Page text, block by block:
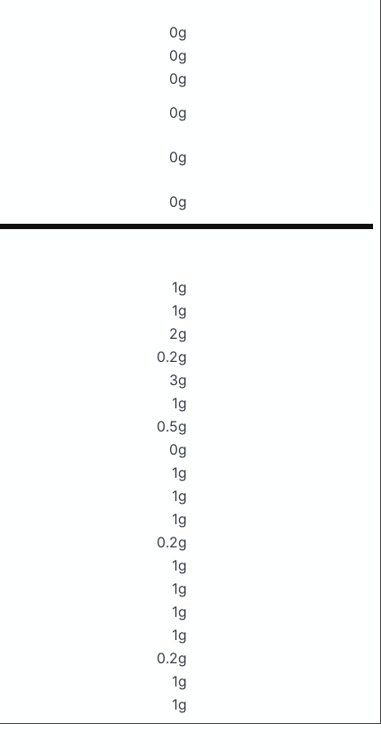
0g
0g
0g
0g
0g
0g
1g
1g
2g
0.2g
3g
1g
0.5g
0g
1g
1g
1g
0.2g
1g
1g
1g
1g
0.2g
1g
1g